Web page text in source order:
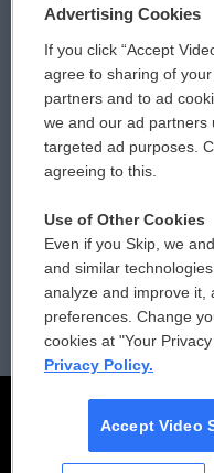
Privacy and Terms
Comments Policy
Donor Privacy Policy
Contact Us
Reports and Filings
Employment
Advertising Cookies
If you click “Accept
agree to sharing of
partners and to ad
we and our ad partners
targeted ad purposes.
agreeing to this.
Use of Other Cookies
Even if you Skip, we
and similar
analyze and improve it,
preferences. Change
cookies at "Your
Privacy Policy.
Accept Video